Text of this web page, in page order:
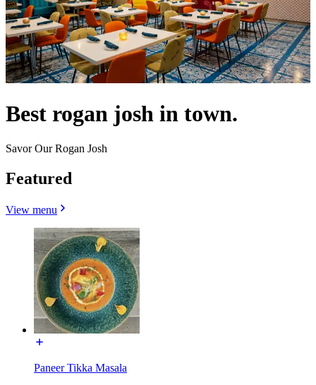
Best rogan josh in town.
Savor Our Rogan Josh
Featured
View menu
Paneer Tikka Masala